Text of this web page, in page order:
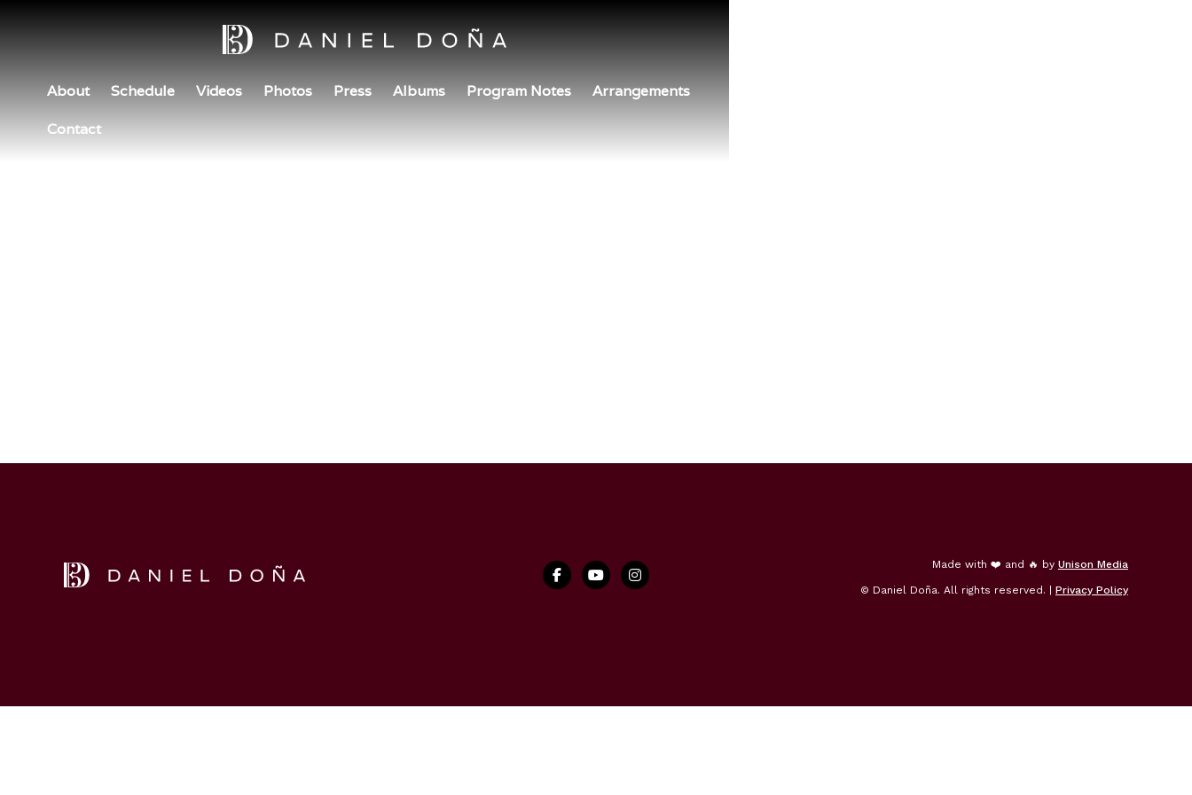
About Schedule Videos Photos Press Albums Program Notes Arrangements
Contact
  
Made with ❤️ and 🔥 by Unison Media
© Daniel Doña. All rights reserved. | Privacy Policy